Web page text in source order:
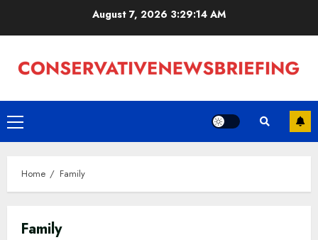
August 7, 2026 3:29:15 AM
Primary
Menu
Home Family
Family